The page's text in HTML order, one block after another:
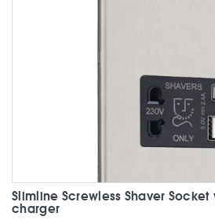
Slimline Screwless Shaver Socket
charger